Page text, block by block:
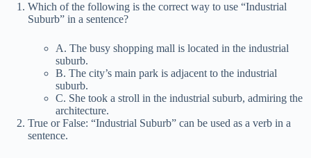
Which of the following is the correct way to use “Industrial
Suburb” in a sentence?
A. The busy shopping mall is located in the industrial
suburb.
B. The city’s main park is adjacent to the industrial
suburb.
C. She took a stroll in the industrial suburb, admiring the
architecture.
True or False: “Industrial Suburb” can be used as a verb in a
sentence.